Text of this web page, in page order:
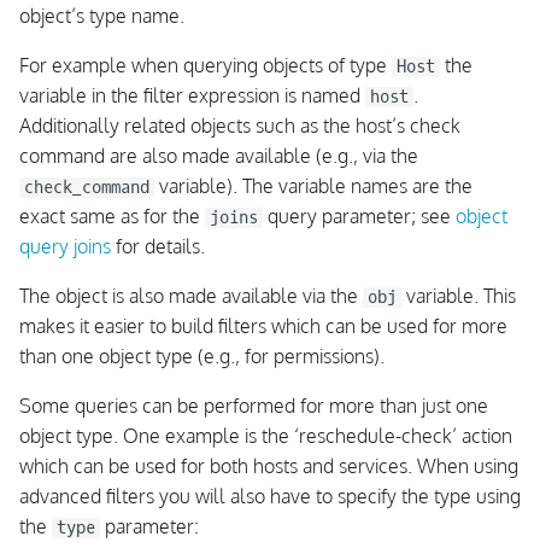
object’s type name.
For example when querying objects of type Host the
variable in the filter expression is named
host .
Additionally related objects such as the host’s check
command are also made available (e.g., via the
check_command variable). The variable names are the
exact same as for the joins query parameter; see object
query joins for details.
The object is also made available via the obj variable. This
makes it easier to build filters which can be used for more
than one object type (e.g., for permissions).
Some queries can be performed for more than just one
object type. One example is the ‘reschedule-check’ action
which can be used for both hosts and services. When using
advanced filters you will also have to specify the type using
the type parameter: